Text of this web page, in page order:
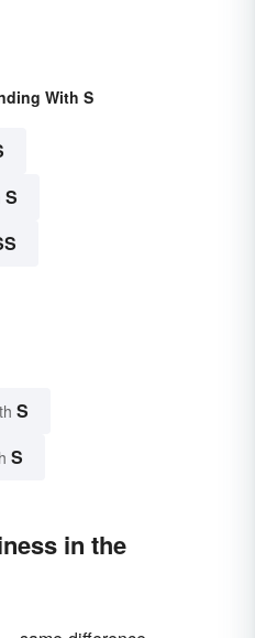
With S
S
S
S
in the